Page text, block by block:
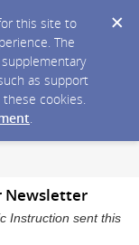
this site to
The
as support
cookies.
.
Newsletter
Instruction sent this